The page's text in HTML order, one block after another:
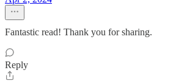
Fantastic read! Thank you for sharing.
Reply